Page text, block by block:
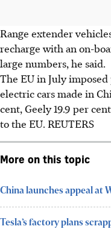
Range extender
recharge with an on-
large numbers, he said.
The EU in July
electric cars made in
cent, Geely 19.9 per
to the EU. REUTERS
More on this topic
China launches appeal at
Tesla’s factory plans